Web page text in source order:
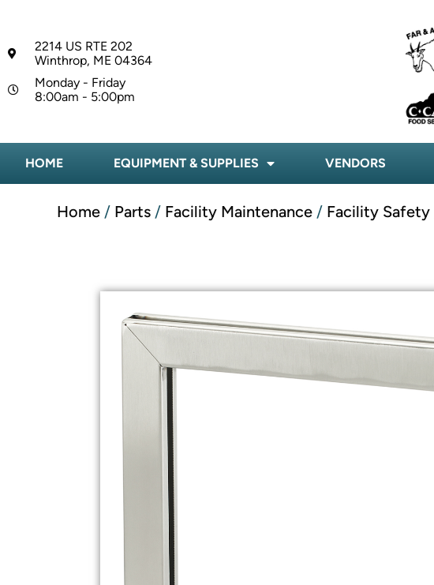
2214 US RTE 202
Winthrop, ME 04364
Monday - Friday
8:00am - 5:00pm
HOME EQUIPMENT & SUPPLIES VENDORS
Home / Parts / Facility Maintenance / Facility Safety